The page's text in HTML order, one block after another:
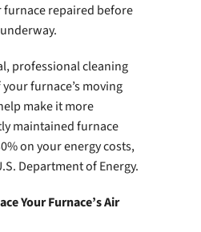
furnace repaired before
professional cleaning
furnace’s moving
make it more
maintained furnace
on your energy costs,
Department of Energy.
Your Furnace’s Air